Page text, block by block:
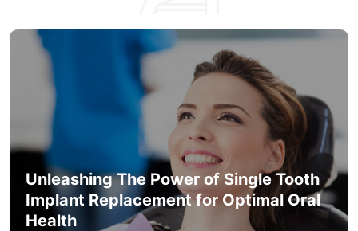
Unleashing The Power of Single Tooth
Implant Replacement for Optimal Oral
Health